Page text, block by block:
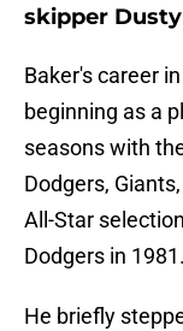
skipper
Baker's career
beginning as a
seasons with
Dodgers,
All-Star
Dodgers in 1981.
He briefly